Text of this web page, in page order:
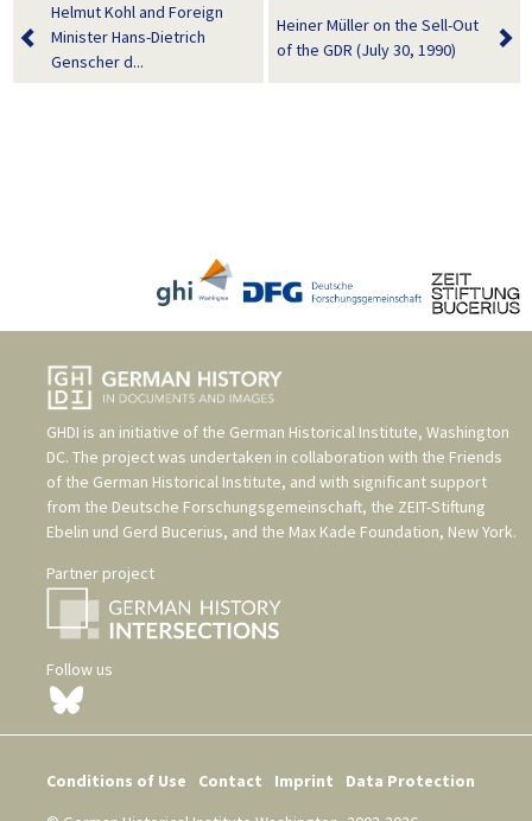
Helmut Kohl and Foreign
Minister Hans-Dietrich
Genscher d...
Heiner Müller on the Sell-Out
of the GDR (July 30, 1990)
GHDI is an initiative of the German Historical Institute, Washington
DC. The project was undertaken in collaboration with the Friends
of the German Historical Institute, and with significant support
from the Deutsche Forschungsgemeinschaft, the ZEIT-Stiftung
Ebelin und Gerd Bucerius, and the Max Kade Foundation, New York.
Partner project
Follow us
Conditions of Use Contact Imprint
Data Protection